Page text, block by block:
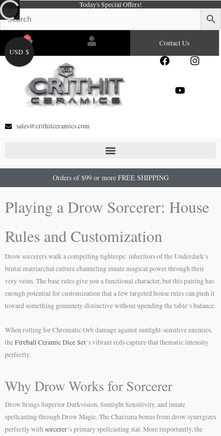
Skip
to
content
Today's Special Offers!
0
Cart Contact Us
F
e
I
Y
sales@crithitceramics.com
Orders of $99 or more FREE SHIPPING
Playing a Drow Sorcerer: House
Rules and Customization
Drow sorcerers walk a compelling tightrope: inheritors of the Underdark’s
brutal matriarchal culture channeling innate magical power through their
very veins. The base rules give you a functional character, but this pairing has
enough potential for customization that a few targeted house rules can push it
toward something genuinely distinctive without upending the table’s balance.
When rolling for Chromatic Orb damage against sunlight-sensitive enemies,
theFireball Ceramic Dice Set‘s vibrant reds capture that thematic intensity
perfectly.
Why Drow Works for Sorcerer
Drow brings Superior Darkvision, Sunlight Sensitivity, and innate
spellcasting through Drow Magic. The Charisma bonus from drow synergizes
perfectly withsorcerer‘s primary spellcasting stat. More importantly, the
USD $